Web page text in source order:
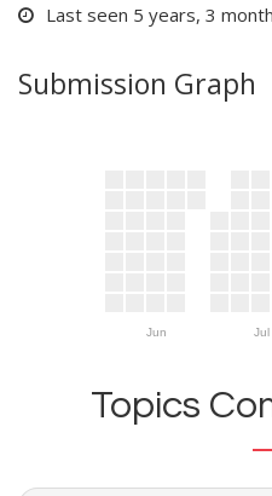
Last seen 5 years, 3
Submission Graph
Jun Jul
Topics